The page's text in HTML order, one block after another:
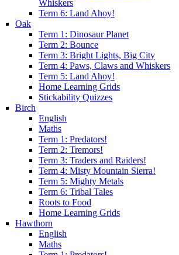
Whiskers
Term 6: Land Ahoy!
Oak
Term 1: Dinosaur Planet
Term 2: Bounce
Term 3: Bright Lights, Big City
Term 4: Paws, Claws and Whiskers
Term 5: Land Ahoy!
Home Learning Grids
Stickability Quizzes
Birch
English
Maths
Term 1: Predators!
Term 2: Tremors!
Term 3: Traders and Raiders!
Term 4: Misty Mountain Sierra!
Term 5: Mighty Metals
Term 6: Tribal Tales
Roots to Food
Home Learning Grids
Hawthorn
English
Maths